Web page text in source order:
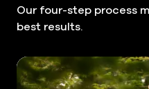
Our four-step process
best results.